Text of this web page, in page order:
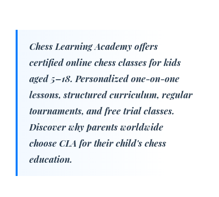
Chess Learning Academy offers
certified online chess classes for kids
aged 5–18. Personalized one-on-one
lessons, structured curriculum, regular
tournaments, and free trial classes.
Discover why parents worldwide
choose CLA for their child's chess
education.